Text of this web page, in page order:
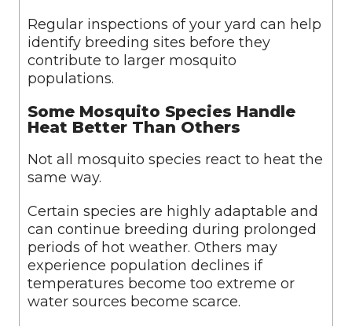
Regular inspections of your yard can help
identify breeding sites before they
contribute to larger mosquito
populations.
Some Mosquito Species Handle
Heat Better Than Others
Not all mosquito species react to heat the
same way.
Certain species are highly adaptable and
can continue breeding during prolonged
periods of hot weather. Others may
experience population declines if
temperatures become too extreme or
water sources become scarce.